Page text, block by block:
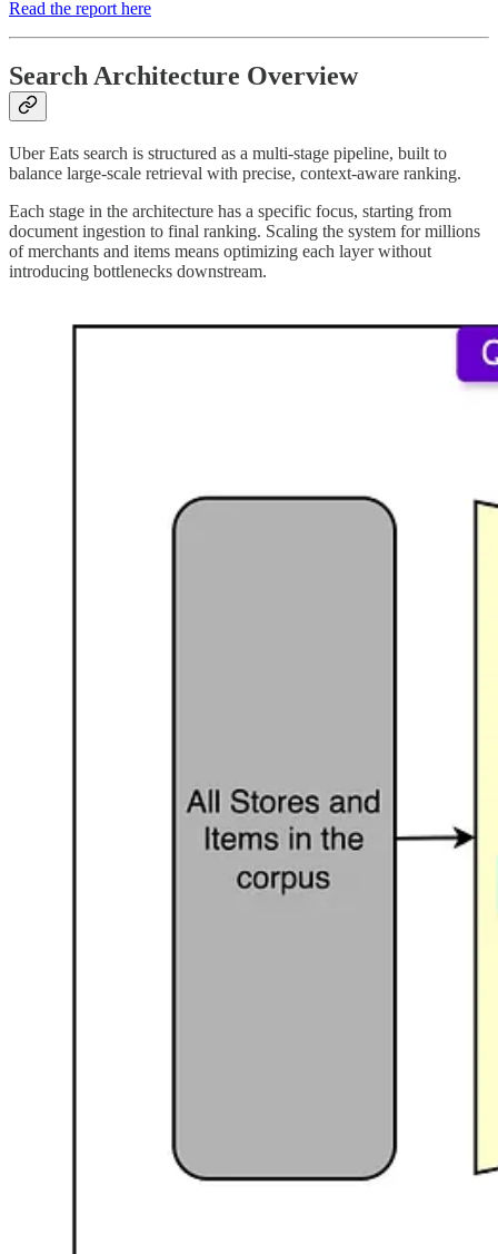
Read the report here
Search Architecture Overview
Uber Eats search is structured as a multi-stage pipeline, built to
balance large-scale retrieval with precise, context-aware ranking.
Each stage in the architecture has a specific focus, starting from
document ingestion to final ranking. Scaling the system for millions
of merchants and items means optimizing each layer without
introducing bottlenecks downstream.